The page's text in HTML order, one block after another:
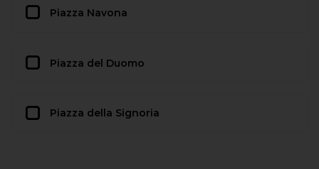
Piazza Navona
Piazza del Duomo
Piazza della Signoria